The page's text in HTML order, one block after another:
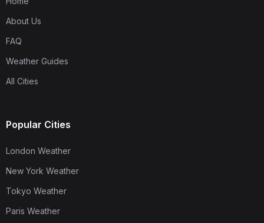
About Us
FAQ
Weather Guides
All Cities
Popular Cities
London Weather
New York Weather
Tokyo Weather
Paris Weather